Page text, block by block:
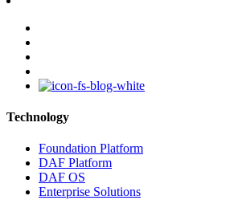
Technology
Foundation Platform
DAF Platform
DAF OS
Enterprise Solutions